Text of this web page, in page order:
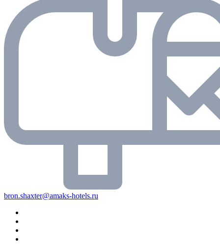
bron.shaxter@amaks-hotels.ru